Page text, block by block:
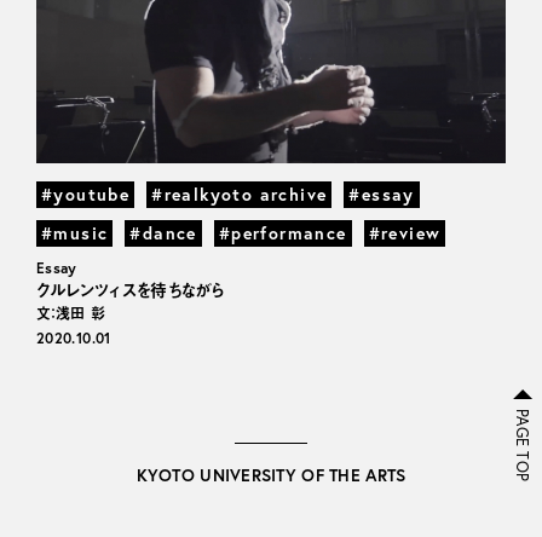
#youtube #realkyoto archive
#essay
#music
#dance #performance #review
Essay
クルレンツィスを待ちながら
文：浅田 彰
2020.10.01
KYOTO UNIVERSITY OF THE ARTS PAGE TOP